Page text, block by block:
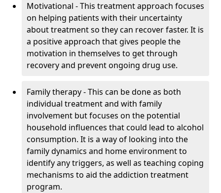
Motivational - This treatment approach focuses
on helping patients with their uncertainty
about treatment so they can recover faster. It is
a positive approach that gives people the
motivation in themselves to get through
recovery and prevent ongoing drug use.
Family therapy - This can be done as both
individual treatment and with family
involvement but focuses on the potential
household influences that could lead to alcohol
consumption. It is a way of looking into the
family dynamics and home environment to
identify any triggers, as well as teaching coping
mechanisms to aid the addiction treatment
program.